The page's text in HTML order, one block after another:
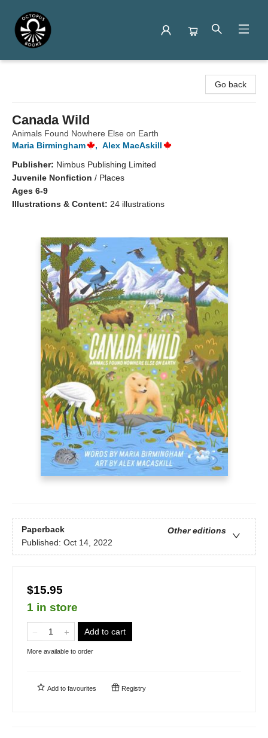
Go back
Canada Wild
Animals Found Nowhere Else on Earth
Maria Birmingham
, Alex MacAskill
Publisher: Nimbus Publishing Limited
Juvenile Nonfiction / Places
Ages 6-9
Illustrations & Content: 24 illustrations
Paperback
Other editions
Published: Oct 14, 2022
$15.95
1 in store
Add to cart
More available to order
Add to favourites Registry